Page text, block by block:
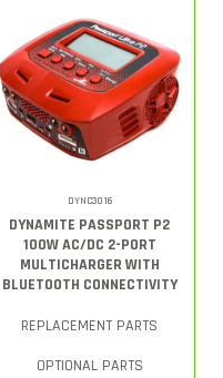
DYNC3016
DYNAMITE PASSPORT P2
100W AC/DC 2-PORT
MULTICHARGER WITH
BLUETOOTH CONNECTIVITY
REPLACEMENT PARTS
OPTIONAL PARTS